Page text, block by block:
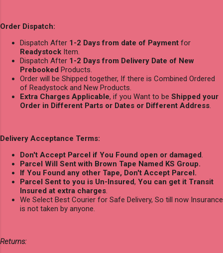
Order Dispatch:
Dispatch After 1-2 Days from date of Payment for
Readystock Item.
Dispatch After 1-2 Days from Delivery Date of New
Prebooked Products.
Order will be Shipped together, If there is Combined Ordered
of Readystock and New Products.
Extra Charges Applicable, if you Want to be Shipped your
Order in Different Parts or Dates or Different Address.
Delivery Acceptance Terms:
Don't Accept Parcel if You Found open or damaged.
Parcel Will Sent with Brown Tape Named KS Group.
If You Found any other Tape, Don't Accept Parcel.
Parcel Sent to you is Un-Insured, You can get it Transit
Insured at extra charges.
We Select Best Courier for Safe Delivery, So till now Insurance
is not taken by anyone.
Returns: